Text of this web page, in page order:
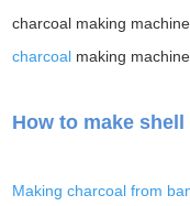
charcoal making
charcoal making
How to make
Making charcoal from